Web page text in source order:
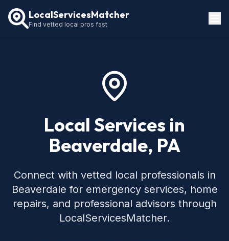
LocalServicesMatcher
Find vetted local pros fast
Local Services in
Beaverdale, PA
Connect with vetted local professionals in
Beaverdale for emergency services, home
repairs, and professional advisors through
LocalServicesMatcher.